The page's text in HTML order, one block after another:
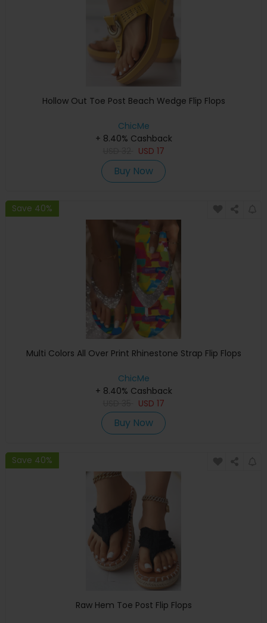
Hollow Out Toe Post Beach Wedge Flip Flops
ChicMe
+ 8.40% Cashback
USD 17
Buy Now
Save 40%
Multi Colors All Over Print Rhinestone Strap Flip Flops
ChicMe
+ 8.40% Cashback
USD 17
Buy Now
Save 40%
Raw Hem Toe Post Flip Flops